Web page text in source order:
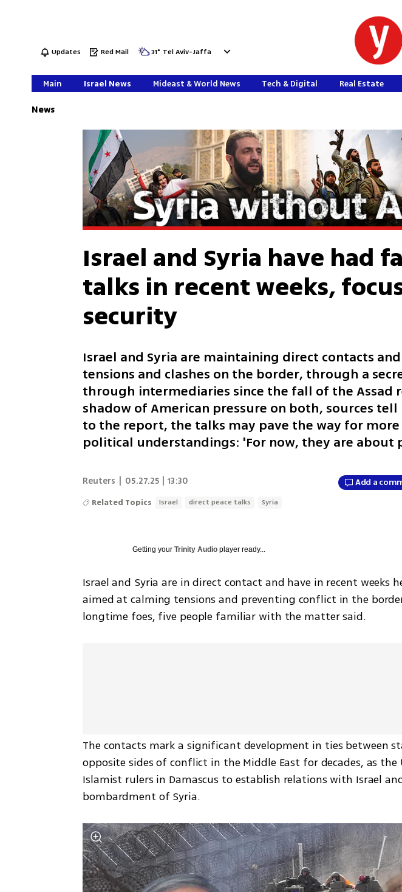
Updates Red Mail 31° Tel Aviv-Jaffa
Main Israel News Mideast & World News Tech & Digital Real Estate
News
Israel and Syria have had
talks in recent weeks,
security
Israel and Syria are maintaining direct contacts
tensions and clashes on the border, through a
through intermediaries since the fall of the Assad
shadow of American pressure on both, sources
to the report, the talks may pave the way for
political understandings: 'For now, they are about
Reuters 05.27.25 | 13:30 Add a
Related Topics Israel direct peace talks Syria
Getting yourTrinity Audio player ready...
Israel and Syria are in direct contact and have in recent weeks
aimed at calming tensions and preventing conflict in the
longtime foes, five people familiar with the matter said.
The contacts mark a significant development in ties between
opposite sides of conflict in the Middle East for decades, as the
Islamist rulers in Damascus to establish relations with Israel
bombardment of Syria.